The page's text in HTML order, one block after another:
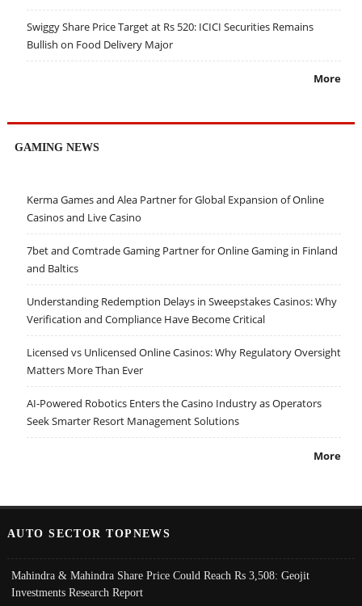
Swiggy Share Price Target at Rs 520: ICICI Securities Remains
Bullish on Food Delivery Major
More
GAMING NEWS
Kerma Games and Alea Partner for Global Expansion of Online
Casinos and Live Casino
7bet and Comtrade Gaming Partner for Online Gaming in Finland
and Baltics
Understanding Redemption Delays in Sweepstakes Casinos: Why
Verification and Compliance Have Become Critical
Licensed vs Unlicensed Online Casinos: Why Regulatory Oversight
Matters More Than Ever
AI-Powered Robotics Enters the Casino Industry as Operators
Seek Smarter Resort Management Solutions
More
AUTO SECTOR TOPNEWS
Mahindra & Mahindra Share Price Could Reach Rs 3,508: Geojit
Investments Research Report